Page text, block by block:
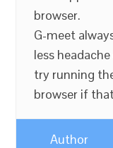
browser.
G-meet
less
try running
browser if
Author